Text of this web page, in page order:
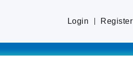
Login Register